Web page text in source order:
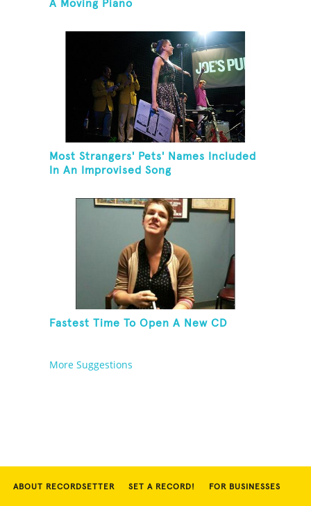
A Moving Piano
Most Strangers' Pets' Names Included
In An Improvised Song
Fastest Time To Open A New CD
More Suggestions
ABOUT RECORDSETTER SET A RECORD! FOR BUSINESSES